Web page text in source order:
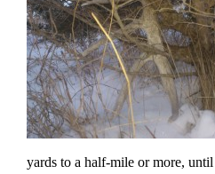
yards to a half-mile or more,